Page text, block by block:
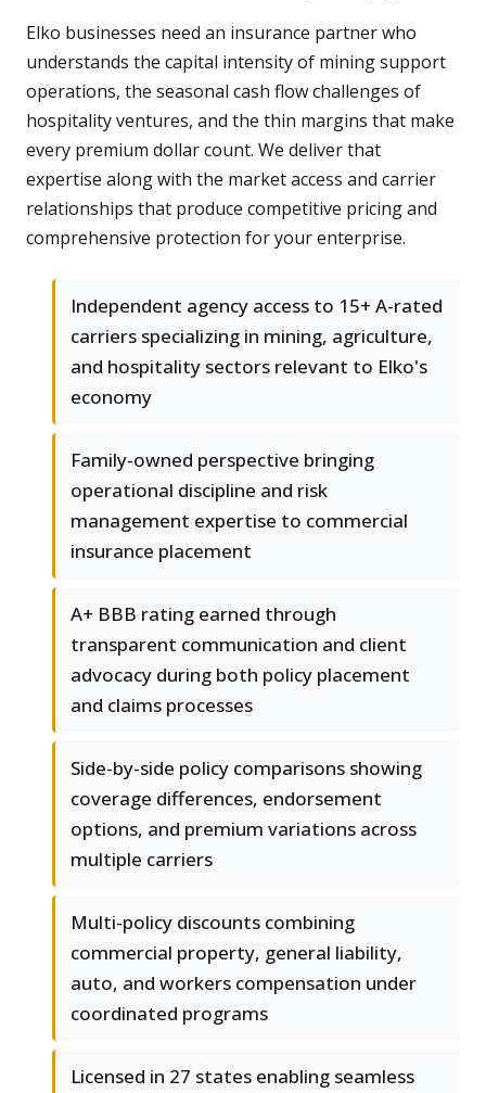
Elko businesses need an insurance partner who
understands the capital intensity of mining support
operations, the seasonal cash flow challenges of
hospitality ventures, and the thin margins that make
every premium dollar count. We deliver that
expertise along with the market access and carrier
relationships that produce competitive pricing and
comprehensive protection for your enterprise.
Independent agency access to 15+ A-rated
carriers specializing in mining, agriculture,
and hospitality sectors relevant to Elko's
economy
Family-owned perspective bringing
operational discipline and risk
management expertise to commercial
insurance placement
A+ BBB rating earned through
transparent communication and client
advocacy during both policy placement
and claims processes
Side-by-side policy comparisons showing
coverage differences, endorsement
options, and premium variations across
multiple carriers
Multi-policy discounts combining
commercial property, general liability,
auto, and workers compensation under
coordinated programs
Licensed in 27 states enabling seamless